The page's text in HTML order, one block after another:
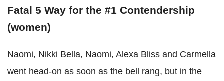
Fatal 5 Way for the #1 Contendership
(women)
Naomi, Nikki Bella, Naomi, Alexa Bliss and Carmella
went head-on as soon as the bell rang, but in the